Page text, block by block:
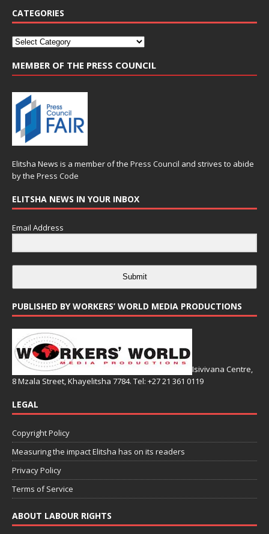
CATEGORIES
MEMBER OF THE PRESS COUNCIL
Elitsha News is a member of the Press Council and strives to abide
by the Press Code
ELITSHA NEWS IN YOUR INBOX
Email Address
Submit
PUBLISHED BY WORKERS’ WORLD MEDIA PRODUCTIONS
Isivivana Centre,
8 Mzala Street, Khayelitsha 7784. Tel: +27 21 361 0119
LEGAL
Copyright Policy
Measuring the impact Elitsha has on its readers
Privacy Policy
Terms of Service
ABOUT LABOUR RIGHTS